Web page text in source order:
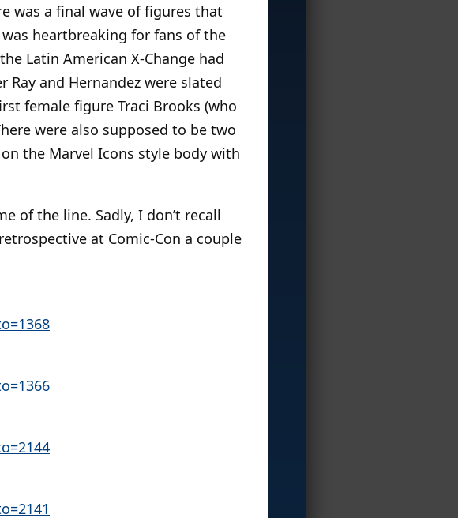
was a final wave of figures that
heartbreaking for fans of the
Latin American X-Change had
and Hernandez were slated
female figure Traci Brooks (who
were also supposed to be two
the Marvel Icons style body with
of the line. Sadly, I don’t recall
at Comic-Con a couple